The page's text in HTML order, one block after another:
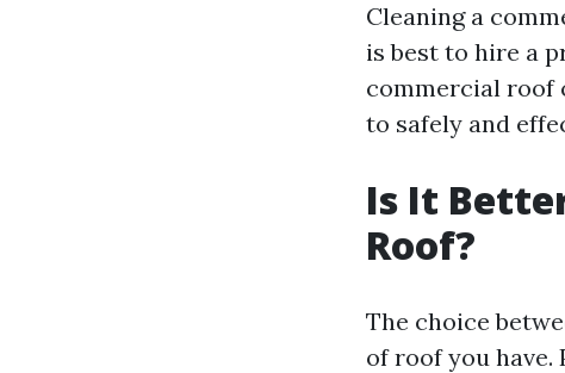
Cleaning a
is best to hire a
commercial roof
to safely and
Is It
Roof?
The choice
of roof you have.